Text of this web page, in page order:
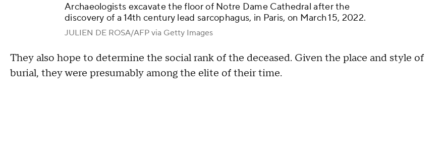
Archaeologists excavate the floor of Notre Dame Cathedral after the
discovery of a 14th century lead sarcophagus, in Paris, on March 15, 2022.
JULIEN DE ROSA/AFP via Getty Images
They also hope to determine the social rank of the deceased. Given the place and style of
burial, they were presumably among the elite of their time.